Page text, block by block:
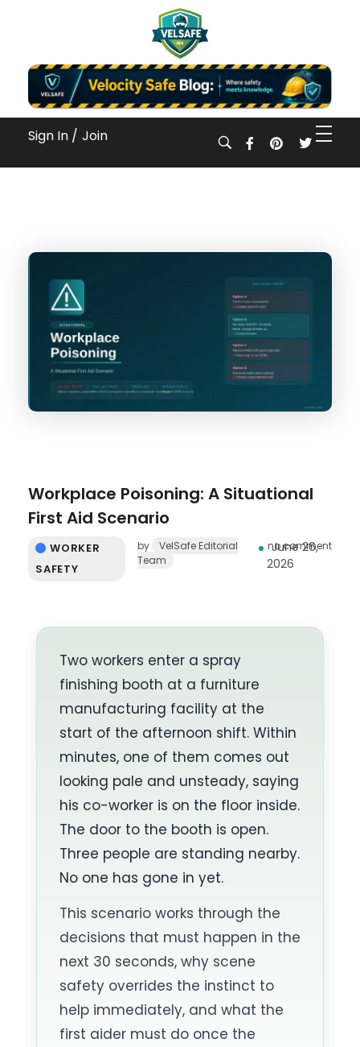
Workplace Safety Guides, Insights & Training
Sign In / Join
Workplace Poisoning: A Situational
First Aid Scenario
June 26,
2026
by
VelSafe Editorial
Team
no comment
WORKER
SAFETY
Two workers enter a spray
finishing booth at a furniture
manufacturing facility at the
start of the afternoon shift. Within
minutes, one of them comes out
looking pale and unsteady, saying
his co-worker is on the floor inside.
The door to the booth is open.
Three people are standing nearby.
No one has gone in yet.
This scenario works through the
decisions that must happen in the
next 30 seconds, why scene
safety overrides the instinct to
help immediately, and what the
first aider must do once the